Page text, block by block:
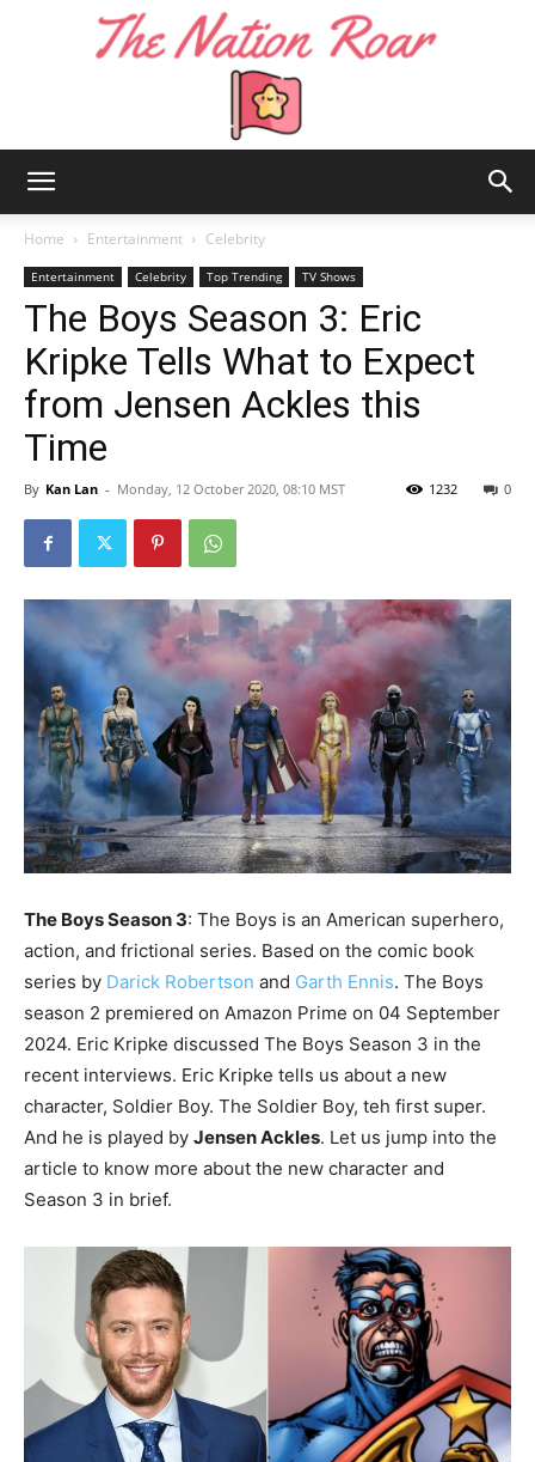
Nation
Roar
Home Entertainment Celebrity
Entertainment Celebrity Top Trending TV Shows
The Boys Season 3: Eric
Kripke Tells What to Expect
from Jensen Ackles this
Time
By Kan Lan - Monday, 12 October 2020, 08:10 MST 0
1232
The Boys Season 3: The Boys is an American superhero,
action, and frictional series. Based on the comic book
series by Darick Robertson and Garth Ennis. The Boys
season 2 premiered on Amazon Prime on 04 September
2024. Eric Kripke discussed The Boys Season 3 in the
recent interviews. Eric Kripke tells us about a new
character, Soldier Boy. The Soldier Boy, teh first super.
And he is played by Jensen Ackles. Let us jump into the
article to know more about the new character and
Season 3 in brief.